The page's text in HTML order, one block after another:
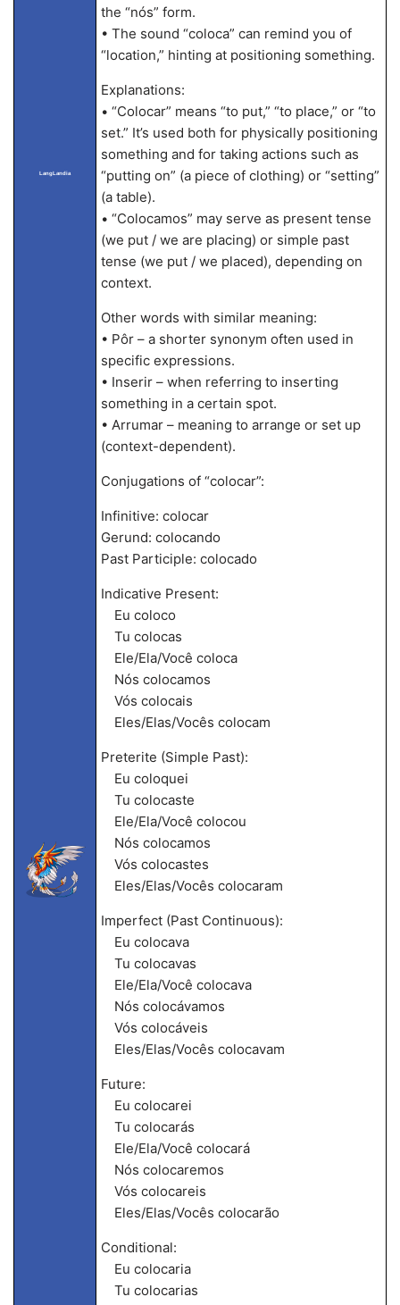
LangLandia
the “nós” form.
• The sound “coloca” can remind you of
“location,” hinting at positioning something.
Explanations:
• “Colocar” means “to put,” “to place,” or “to
set.” It’s used both for physically positioning
something and for taking actions such as
“putting on” (a piece of clothing) or “setting”
(a table).
• “Colocamos” may serve as present tense
(we put / we are placing) or simple past
tense (we put / we placed), depending on
context.
Other words with similar meaning:
• Pôr – a shorter synonym often used in
specific expressions.
• Inserir – when referring to inserting
something in a certain spot.
• Arrumar – meaning to arrange or set up
(context-dependent).
Conjugations of “colocar”:
Infinitive: colocar
Gerund: colocando
Past Participle: colocado
Indicative Present:
Eu coloco
Tu colocas
Ele/Ela/Você coloca
Nós colocamos
Vós colocais
Eles/Elas/Vocês colocam
Preterite (Simple Past):
Eu coloquei
Tu colocaste
Ele/Ela/Você colocou
Nós colocamos
Vós colocastes
Eles/Elas/Vocês colocaram
Imperfect (Past Continuous):
Eu colocava
Tu colocavas
Ele/Ela/Você colocava
Nós colocávamos
Vós colocáveis
Eles/Elas/Vocês colocavam
Future:
Eu colocarei
Tu colocarás
Ele/Ela/Você colocará
Nós colocaremos
Vós colocareis
Eles/Elas/Vocês colocarão
Conditional:
Eu colocaria
Tu colocarias